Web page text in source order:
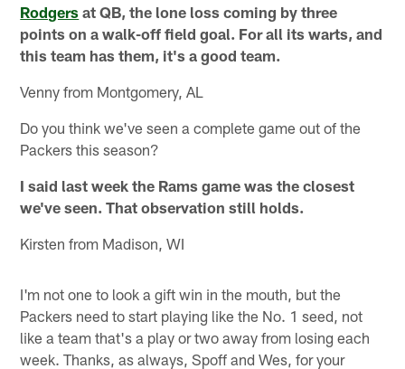
Rodgers at QB, the lone loss coming by three
points on a walk-off field goal. For all its warts, and
this team has them, it's a good team.
Venny from Montgomery, AL
Do you think we've seen a complete game out of the
Packers this season?
I said last week the Rams game was the closest
we've seen. That observation still holds.
Kirsten from Madison, WI
I'm not one to look a gift win in the mouth, but the
Packers need to start playing like the No. 1 seed, not
like a team that's a play or two away from losing each
week. Thanks, as always, Spoff and Wes, for your